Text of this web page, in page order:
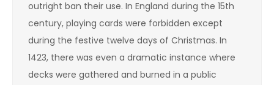
outright ban their use. In England during the 15th
century, playing cards were forbidden except
during the festive twelve days of Christmas. In
1423, there was even a dramatic instance where
decks were gathered and burned in a public